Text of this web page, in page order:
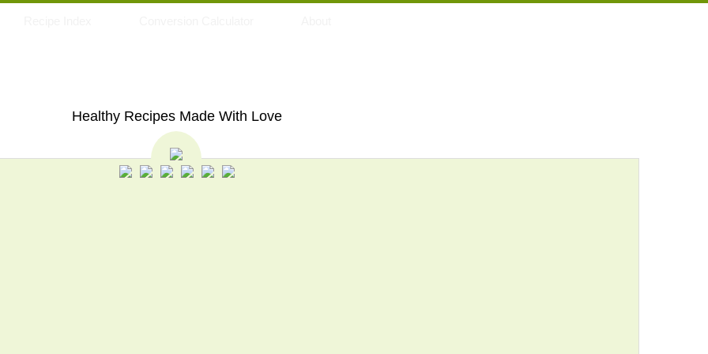
Healthy Recipes Made With Love